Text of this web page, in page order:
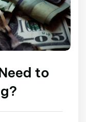
to